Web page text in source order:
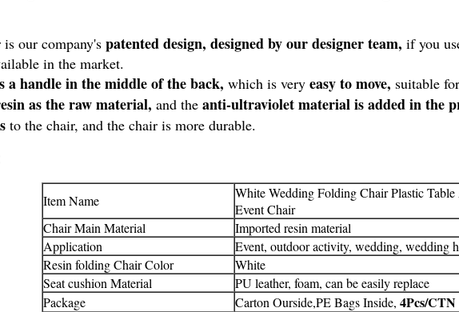
our company's patented design, designed by our designer team, if you
in the market.
a handle in the middle of the back, which is very easy to move, suitable for
as the raw material, and the anti-ultraviolet material is added in the
to the chair, and the chair is more durable.
Item Name
White Wedding Folding Chair Plastic
Event Chair
Chair Main Material
Imported resin material
Application
Event, outdoor activity, wedding, wedding
Resin folding Chair Color
White
Seat cushion Material
PU leather, foam, can be easily replace
Package
Carton Ourside,PE Bags Inside, 4Pcs/CTN